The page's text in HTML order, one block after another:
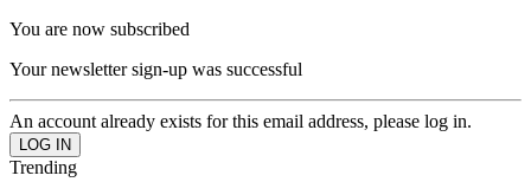
You are now subscribed
Your newsletter sign-up was successful
An account already exists for this email address, please log in.
Trending